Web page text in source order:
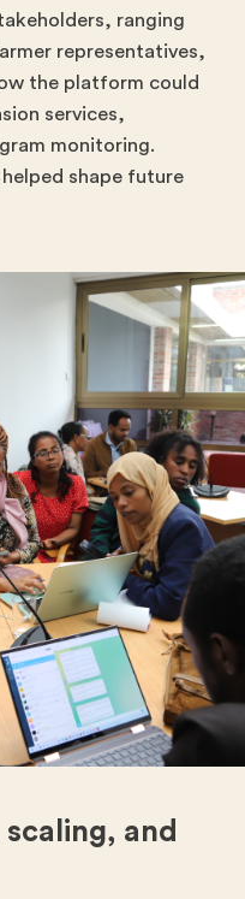
ranging
representatives,
the platform could
services,
monitoring.
shape future
and